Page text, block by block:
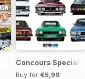
Concours Special
Buy for €5,99